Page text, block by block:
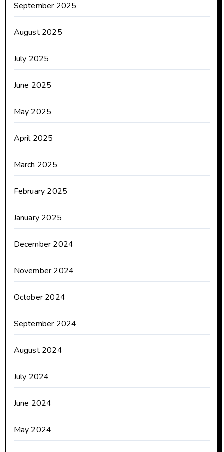
September 2025
August 2025
July 2025
June 2025
May 2025
April 2025
March 2025
February 2025
January 2025
December 2024
November 2024
October 2024
September 2024
August 2024
July 2024
June 2024
May 2024